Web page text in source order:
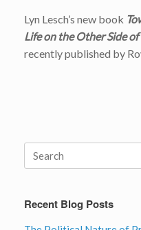
Lyn Lesch’s new book
Life on the Other Side
recently published by
Search
for:
Recent Blog Posts